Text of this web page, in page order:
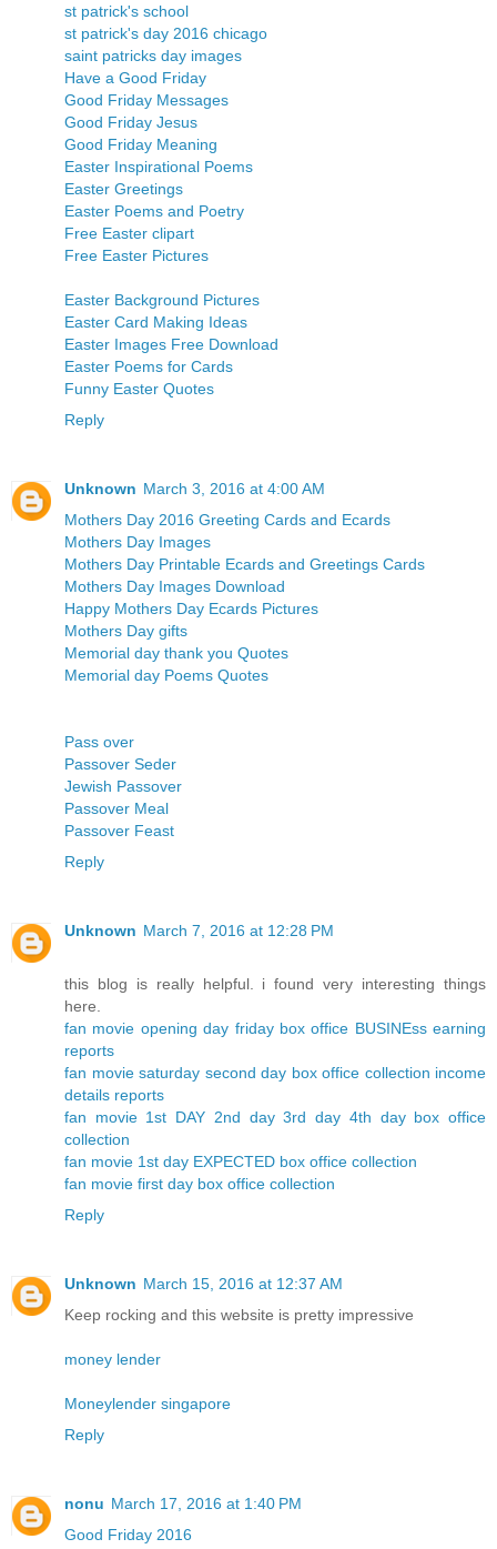
st patrick's school
st patrick's day 2016 chicago
saint patricks day images
Have a Good Friday
Good Friday Messages
Good Friday Jesus
Good Friday Meaning
Easter Inspirational Poems
Easter Greetings
Easter Poems and Poetry
Free Easter clipart
Free Easter Pictures
Easter Background Pictures
Easter Card Making Ideas
Easter Images Free Download
Easter Poems for Cards
Funny Easter Quotes
Reply
Unknown March 3, 2016 at 4:00 AM
Mothers Day 2016 Greeting Cards and Ecards
Mothers Day Images
Mothers Day Printable Ecards and Greetings Cards
Mothers Day Images Download
Happy Mothers Day Ecards Pictures
Mothers Day gifts
Memorial day thank you Quotes
Memorial day Poems Quotes
Pass over
Passover Seder
Jewish Passover
Passover Meal
Passover Feast
Reply
Unknown March 7, 2016 at 12:28 PM
this blog is really helpful. i found very interesting things
here.
fan movie opening day friday box office BUSINEss earning
reports
fan movie saturday second day box office collection income
details reports
fan movie 1st DAY 2nd day 3rd day 4th day box office
collection
fan movie 1st day EXPECTED box office collection
fan movie first day box office collection
Reply
Unknown March 15, 2016 at 12:37 AM
Keep rocking and this website is pretty impressive
money lender
Moneylender singapore
Reply
nonu March 17, 2016 at 1:40 PM
Good Friday 2016